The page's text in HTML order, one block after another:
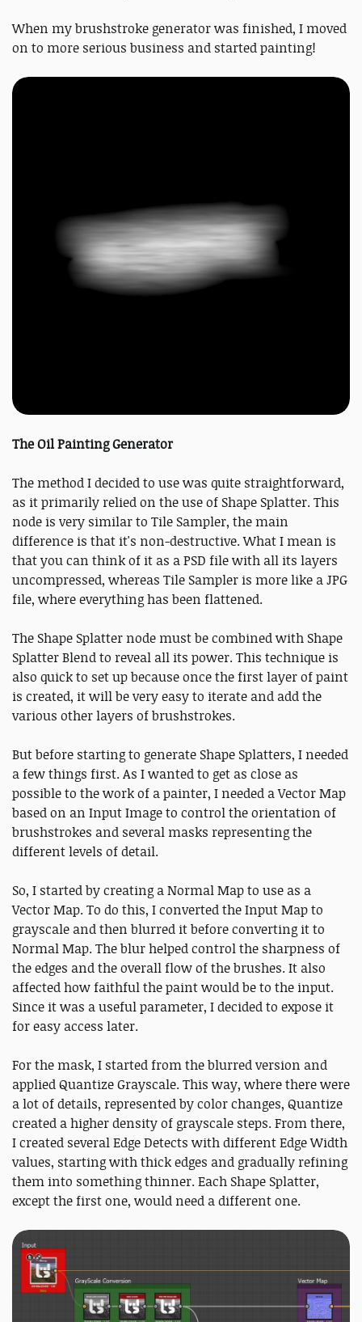
When my brushstroke generator was finished, I moved
on to more serious business and started painting!
The Oil Painting Generator
The method I decided to use was quite straightforward,
as it primarily relied on the use of Shape Splatter. This
node is very similar to Tile Sampler, the main
difference is that it's non-destructive. What I mean is
that you can think of it as a PSD file with all its layers
uncompressed, whereas Tile Sampler is more like a JPG
file, where everything has been flattened.
The Shape Splatter node must be combined with Shape
Splatter Blend to reveal all its power. This technique is
also quick to set up because once the first layer of paint
is created, it will be very easy to iterate and add the
various other layers of brushstrokes.
But before starting to generate Shape Splatters, I needed
a few things first. As I wanted to get as close as
possible to the work of a painter, I needed a Vector Map
based on an Input Image to control the orientation of
brushstrokes and several masks representing the
different levels of detail.
So, I started by creating a Normal Map to use as a
Vector Map. To do this, I converted the Input Map to
grayscale and then blurred it before converting it to
Normal Map. The blur helped control the sharpness of
the edges and the overall flow of the brushes. It also
affected how faithful the paint would be to the input.
Since it was a useful parameter, I decided to expose it
for easy access later.
For the mask, I started from the blurred version and
applied Quantize Grayscale. This way, where there were
a lot of details, represented by color changes, Quantize
created a higher density of grayscale steps. From there,
I created several Edge Detects with different Edge Width
values, starting with thick edges and gradually refining
them into something thinner. Each Shape Splatter,
except the first one, would need a different one.